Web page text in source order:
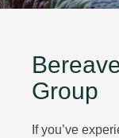
Group
If you’ve